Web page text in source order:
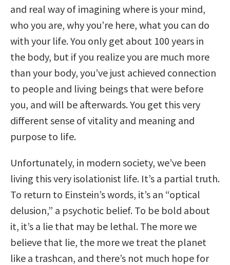
and real way of imagining where is your mind,
who you are, why you’re here, what you can do
with your life. You only get about 100 years in
the body, but if you realize you are much more
than your body, you’ve just achieved connection
to people and living beings that were before
you, and will be afterwards. You get this very
different sense of vitality and meaning and
purpose to life.
Unfortunately, in modern society, we’ve been
living this very isolationist life. It’s a partial truth.
To return to Einstein’s words, it’s an “optical
delusion,” a psychotic belief. To be bold about
it, it’s a lie that may be lethal. The more we
believe that lie, the more we treat the planet
like a trashcan, and there’s not much hope for